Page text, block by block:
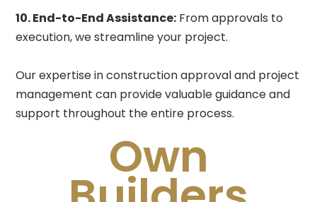
10. End-to-End Assistance: From approvals to
execution, we streamline your project.
Our expertise in construction approval and project
management can provide valuable guidance and
support throughout the entire process.
Own